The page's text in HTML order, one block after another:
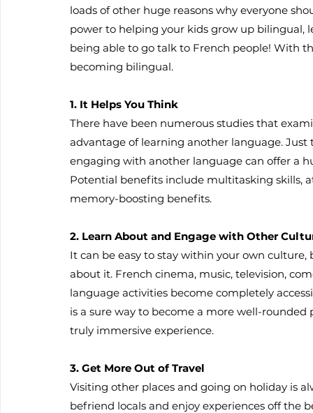
loads of other huge reasons why everyone
power to helping your kids grow up bilingual,
being able to go talk to French people! With
becoming bilingual.
1. It Helps You Think
There have been numerous studies that
advantage of learning another language.
engaging with another language can offer a
Potential benefits include multitasking skills,
memory-boosting benefits.
2. Learn About and Engage with Other
It can be easy to stay within your own
about it. French cinema, music, television,
language activities become completely
is a sure way to become a more well-
truly immersive experience.
3. Get More Out of Travel
Visiting other places and going on holiday is
befriend locals and enjoy experiences off the